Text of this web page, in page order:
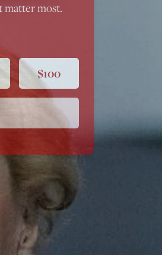
matter most.
$100